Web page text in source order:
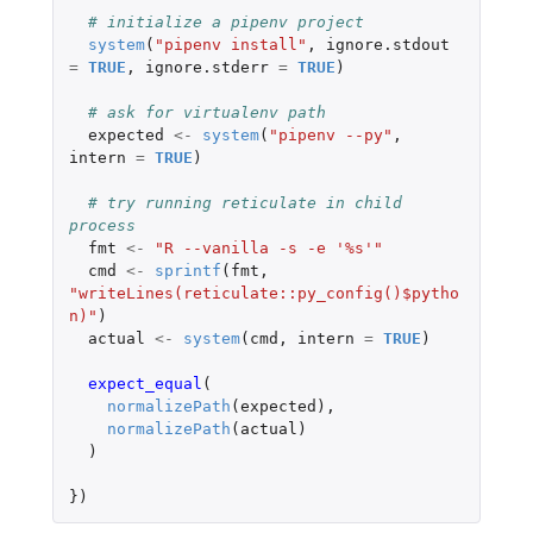
# initialize a pipenv project
system( "pipenv install" ,
ignore.stdout
= TRUE , ignore.stderr = TRUE )
# ask for virtualenv path
expected
<- system( "pipenv --py" ,
intern = TRUE )
# try running reticulate in child
process
fmt <-
"R --vanilla -s -e '%s'"
cmd
<- sprintf ( fmt ,
"writeLines(reticulate::py_config()$pytho
n)" )
actual
<- system( cmd , intern = TRUE )
expect_equal (
normalizePath (expected ),
normalizePath ( actual )
)
})